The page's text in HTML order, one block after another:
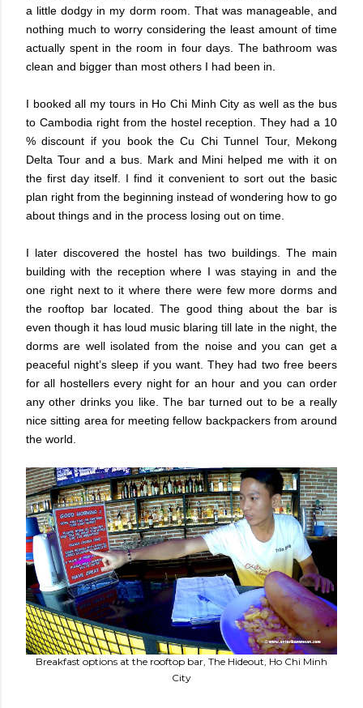
a little dodgy in my dorm room. That was manageable, and
nothing much to worry considering the least amount of time
actually spent in the room in four days. The bathroom was
clean and bigger than most others I had been in.
I booked all my tours in Ho Chi Minh City as well as the bus
to Cambodia right from the hostel reception. They had a 10
% discount if you book the Cu Chi Tunnel Tour, Mekong
Delta Tour and a bus. Mark and Mini helped me with it on
the first day itself. I find it convenient to sort out the basic
plan right from the beginning instead of wondering how to go
about things and in the process losing out on time.
I later discovered the hostel has two buildings. The main
building with the reception where I was staying in and the
one right next to it where there were few more dorms and
the rooftop bar located. The good thing about the bar is
even though it has loud music blaring till late in the night, the
dorms are well isolated from the noise and you can get a
peaceful night’s sleep if you want. They had two free beers
for all hostellers every night for an hour and you can order
any other drinks you like. The bar turned out to be a really
nice sitting area for meeting fellow backpackers from around
the world.
Breakfast options at the rooftop bar, The Hideout, Ho Chi Minh
City